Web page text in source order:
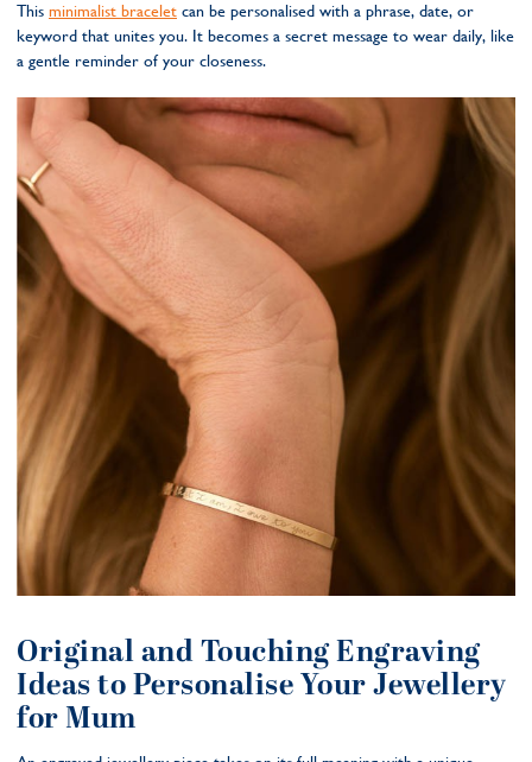
This minimalist bracelet can be personalised with a phrase, date, or
keyword that unites you. It becomes a secret message to wear daily, like
a gentle reminder of your closeness.
Original and Touching Engraving
Ideas to Personalise Your Jewellery
for Mum